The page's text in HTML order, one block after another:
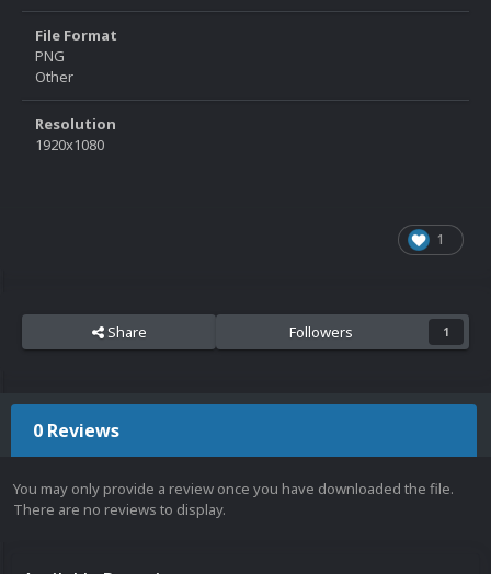
File Format
PNG
Other
Resolution
1920x1080
1
Share Followers 1
0 Reviews
You may only provide a review once you have downloaded the file.
There are no reviews to display.